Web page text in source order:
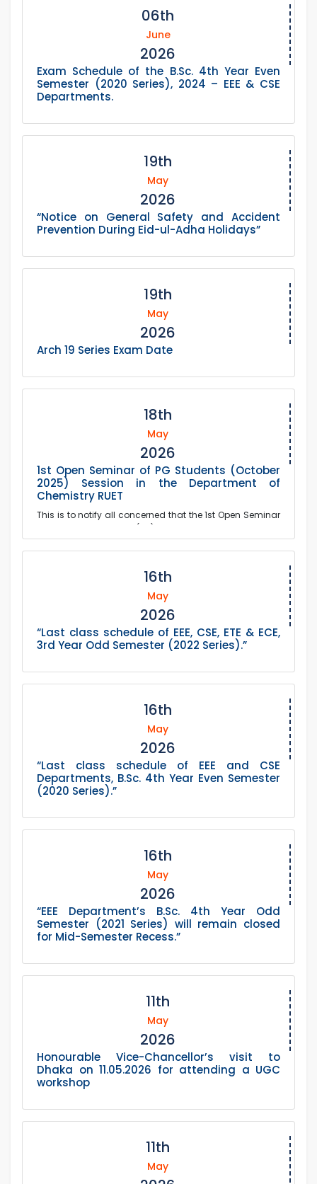
06th
June
2026
Exam Schedule of the B.Sc. 4th Year Even
Semester (2020 Series), 2024 – EEE & CSE
Departments.
19th
May
2026
“Notice on General Safety and Accident
Prevention During Eid-ul-Adha Holidays”
19th
May
2026
Arch 19 Series Exam Date
18th
May
2026
1st Open Seminar of PG Students (October
2025) Session in the Department of
Chemistry RUET
This is to notify all concerned that the 1st Open Seminar
of the Postgraduate (PG) Students of October 2025
Session of the Department of Chemistry wil...
16th
May
2026
“Last class schedule of EEE, CSE, ETE & ECE,
3rd Year Odd Semester (2022 Series).”
16th
May
2026
“Last class schedule of EEE and CSE
Departments, B.Sc. 4th Year Even Semester
(2020 Series).”
16th
May
2026
“EEE Department’s B.Sc. 4th Year Odd
Semester (2021 Series) will remain closed
for Mid-Semester Recess.”
11th
May
2026
Honourable Vice-Chancellor’s visit to
Dhaka on 11.05.2026 for attending a UGC
workshop
11th
May